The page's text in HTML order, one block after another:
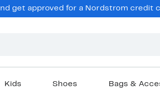
get approved for a Nordstrom credit
Kids Shoes Bags &